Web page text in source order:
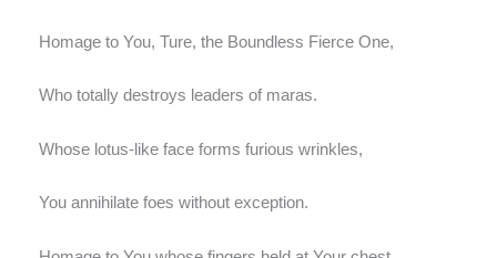
Homage to You, Ture, the Boundless Fierce One,
Who totally destroys leaders of maras.
Whose lotus-like face forms furious wrinkles,
You annihilate foes without exception.